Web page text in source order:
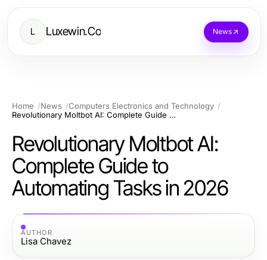
L Luxewin.Co News
Home News
Computers Electronics and Technology
Revolutionary Moltbot AI: Complete Guide to Automating Tasks in 2026
Revolutionary Moltbot AI:
Complete Guide to
Automating Tasks in 2026
AUTHOR
Lisa Chavez